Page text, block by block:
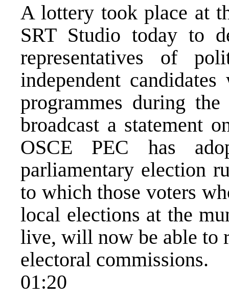
A lottery took place at
SRT Studio today to
representatives of
independent
programmes during
broadcast a statement
OSCE PEC has
parliamentary election
to which those voters
local elections at the
live, will now be able to
electoral commissions.
01:20